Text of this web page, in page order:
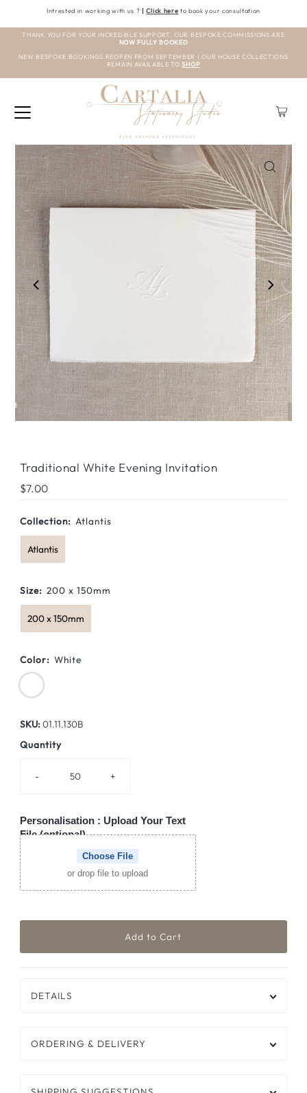
Intrested in working with us ? | Click here to book your consultation
THANK YOU FOR YOUR INCREDIBLE SUPPORT. OUR BESPOKE COMMISSIONS ARE
NOW FULLY BOOKED
NEW BESPOKE BOOKINGS REOPEN FROM SEPTEMBER | OUR HOUSE COLLECTIONS
REMAIN AVAILABLE TO SHOP
Traditional White Evening Invitation
Regular
$7.00
Collection: Atlantis
Atlantis
Size: 200 x 150mm
200 x 150mm
Color: White
SKU:01.11.130B
Quantity
- +
Personalisation : Upload Your Text
File (optional)
Choose File
or drop file to upload
DETAILS
ORDERING & DELIVERY